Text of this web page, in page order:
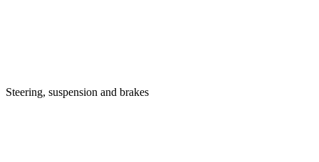
Steering, suspension and brakes